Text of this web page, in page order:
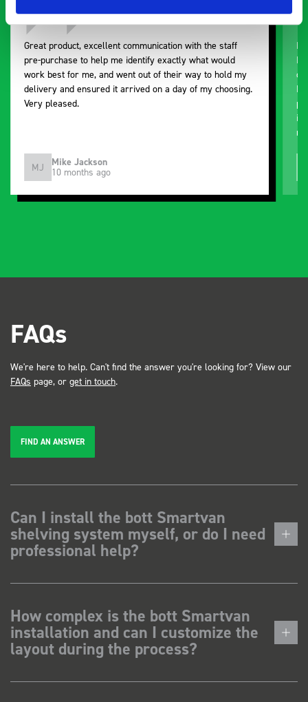
Great product, excellent communication with the staff
pre-purchase to help me identify exactly what would
work best for me, and went out of their way to hold my
delivery and ensured it arrived on a day of my choosing.
Very pleased.
MJ Mike Jackson
10 months ago
improved.
FAQs
We're here to help. Can't find the answer you're looking for? View our
FAQs page, or get in touch.
FIND AN ANSWER
Can I install the bott Smartvan
shelving system myself, or do I need
professional help?
How complex is the bott Smartvan
installation and can I customize the
layout during the process?